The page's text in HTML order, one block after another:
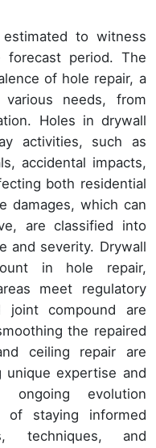
to witness
forecast period. The
of hole repair, a
needs, from
Holes in drywall
activities, such as
accidental impacts,
both residential
damages, which can
are classified into
and severity. Drywall
in hole repair,
meet regulatory
joint compound are
the repaired
ceiling repair are
unique expertise and
ongoing evolution
of staying informed
techniques, and